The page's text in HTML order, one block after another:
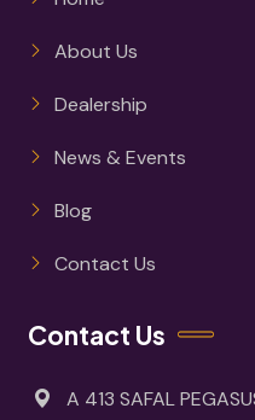
About Us
Dealership
News & Events
Blog
Contact Us
Contact Us
A 413 SAFAL